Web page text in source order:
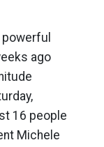
ago
16 people
Michele